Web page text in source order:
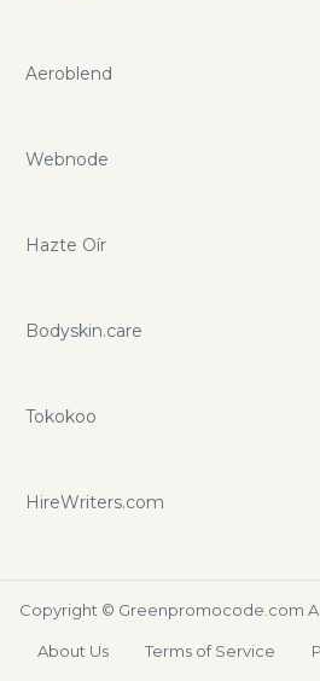
Aeroblend
Webnode
Hazte Oír
Bodyskin.care
Tokokoo
HireWriters.com
Copyright © Greenpromocode.com
About Us Terms of Service